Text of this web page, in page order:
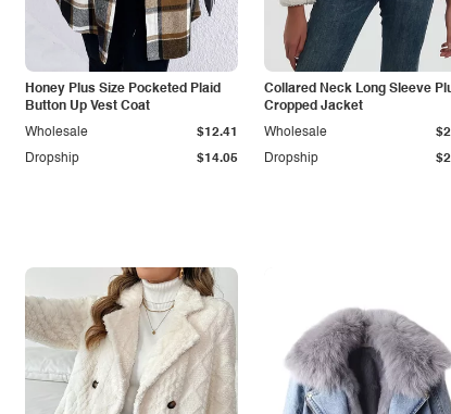
Honey Plus Size Pocketed Plaid
Button Up Vest Coat
Dropship $14.05
Wholesale $12.41
Collared Neck Long Sleeve
Cropped Jacket
Dropship
Wholesale